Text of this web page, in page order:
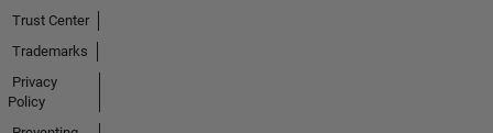
Trust Center
Trademarks
Privacy
Policy